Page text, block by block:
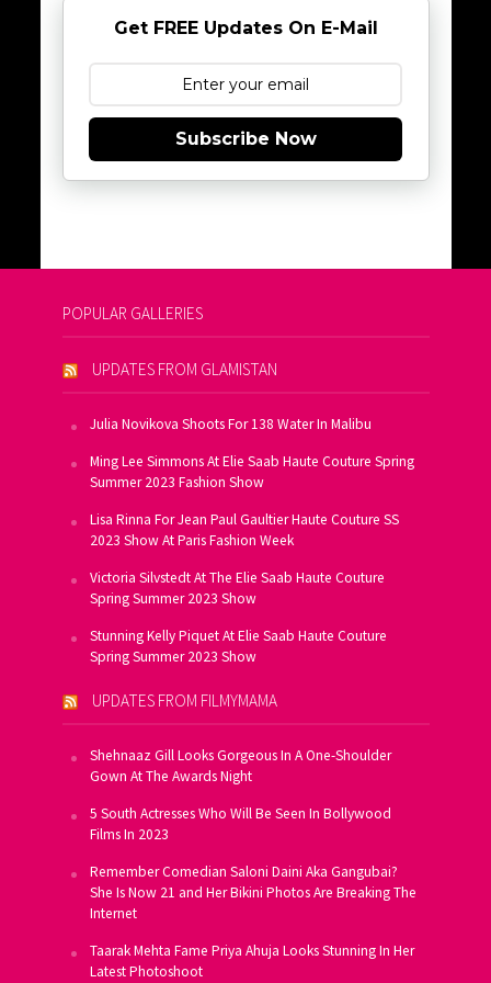
Get FREE Updates On E-Mail
Subscribe Now
POPULAR GALLERIES
UPDATES FROM GLAMISTAN
Julia Novikova Shoots For 138 Water In Malibu
Ming Lee Simmons At Elie Saab Haute Couture Spring
Summer 2023 Fashion Show
Lisa Rinna For Jean Paul Gaultier Haute Couture SS
2023 Show At Paris Fashion Week
Victoria Silvstedt At The Elie Saab Haute Couture
Spring Summer 2023 Show
Stunning Kelly Piquet At Elie Saab Haute Couture
Spring Summer 2023 Show
UPDATES FROM FILMYMAMA
Shehnaaz Gill Looks Gorgeous In A One-Shoulder
Gown At The Awards Night
5 South Actresses Who Will Be Seen In Bollywood
Films In 2023
Remember Comedian Saloni Daini Aka Gangubai?
She Is Now 21 and Her Bikini Photos Are Breaking The
Internet
Taarak Mehta Fame Priya Ahuja Looks Stunning In Her
Latest Photoshoot